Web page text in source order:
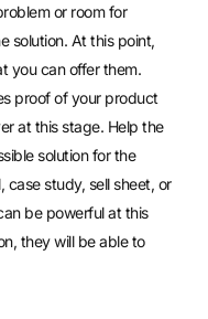
or room for
solution. At this point,
you can offer them.
proof of your product
at this stage. Help the
solution for the
case study, sell sheet, or
be powerful at this
they will be able to